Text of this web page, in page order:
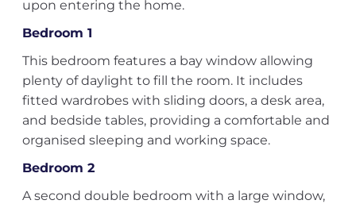
upon entering the home.
Bedroom 1
This bedroom features a bay window allowing
plenty of daylight to fill the room. It includes
fitted wardrobes with sliding doors, a desk area,
and bedside tables, providing a comfortable and
organised sleeping and working space.
Bedroom 2
A second double bedroom with a large window,